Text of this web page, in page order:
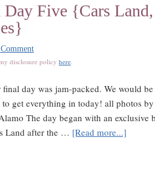
Five {Cars Land,
disclosure policy here.
final day was jam-packed. We would
to get everything in today! all photos
The day began with an exclusive
Land after the … [Read more...]